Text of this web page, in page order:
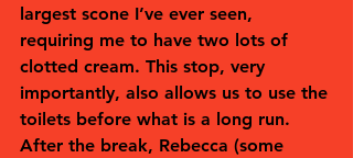
largest scone I’ve ever seen,
requiring me to have two lots of
clotted cream. This stop, very
importantly, also allows us to use the
toilets before what is a long run.
After the break, Rebecca (some